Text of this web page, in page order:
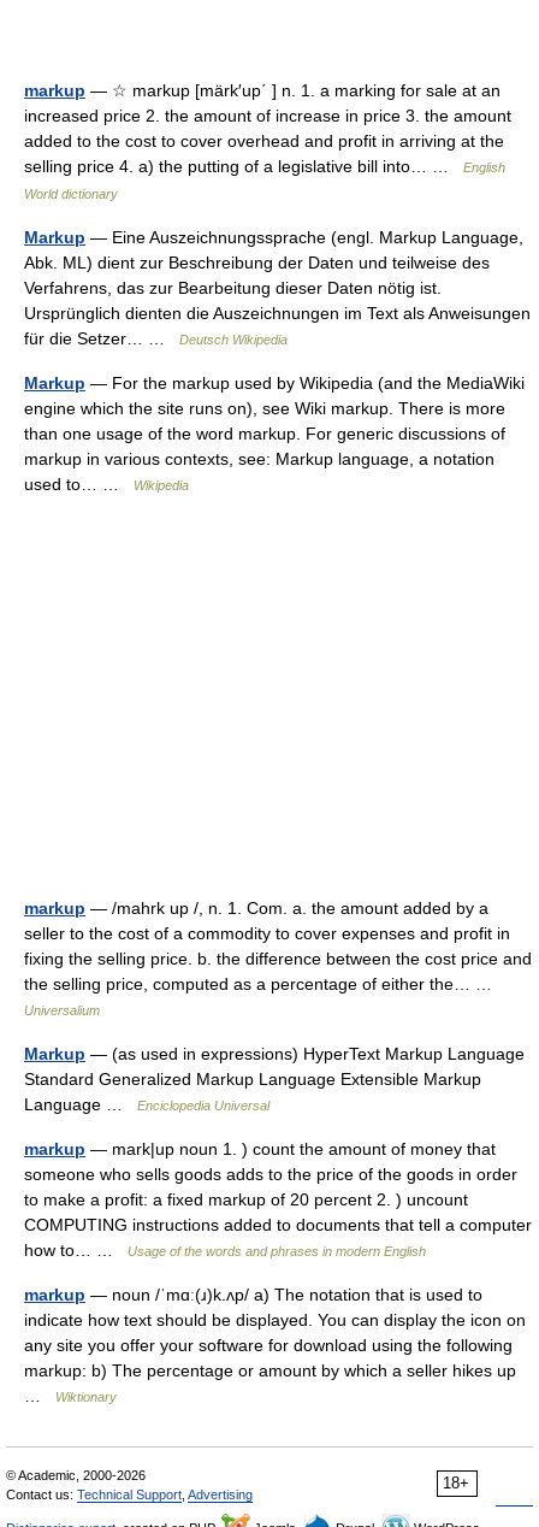
markup — ☆ markup [märk′up΄ ] n. 1. a marking for sale at an
increased price 2. the amount of increase in price 3. the amount
added to the cost to cover overhead and profit in arriving at the
selling price 4. a) the putting of a legislative bill into… …
English
World dictionary
Markup — Eine Auszeichnungssprache (engl. Markup Language,
Abk. ML) dient zur Beschreibung der Daten und teilweise des
Verfahrens, das zur Bearbeitung dieser Daten nötig ist.
Ursprünglich dienten die Auszeichnungen im Text als Anweisungen
für die Setzer… …
Deutsch Wikipedia
Markup — For the markup used by Wikipedia (and the MediaWiki
engine which the site runs on), see Wiki markup. There is more
than one usage of the word markup. For generic discussions of
markup in various contexts, see: Markup language, a notation
used to… …
Wikipedia
markup — /mahrk up /, n. 1. Com. a. the amount added by a
seller to the cost of a commodity to cover expenses and profit in
fixing the selling price. b. the difference between the cost price and
the selling price, computed as a percentage of either the… …
Universalium
Markup — (as used in expressions) HyperText Markup Language
Standard Generalized Markup Language Extensible Markup
Language …
Enciclopedia Universal
markup — mark|up noun 1. ) count the amount of money that
someone who sells goods adds to the price of the goods in order
to make a profit: a fixed markup of 20 percent 2. ) uncount
COMPUTING instructions added to documents that tell a computer
how to… …
Usage of the words and phrases in modern English
markup — noun /ˈmɑː(ɹ)k.ʌp/ a) The notation that is used to
indicate how text should be displayed. You can display the icon on
any site you offer your software for download using the following
markup: b) The percentage or amount by which a seller hikes up
Wiktionary
18+
© Academic, 2000-2026
Contact us: Technical Support Advertising